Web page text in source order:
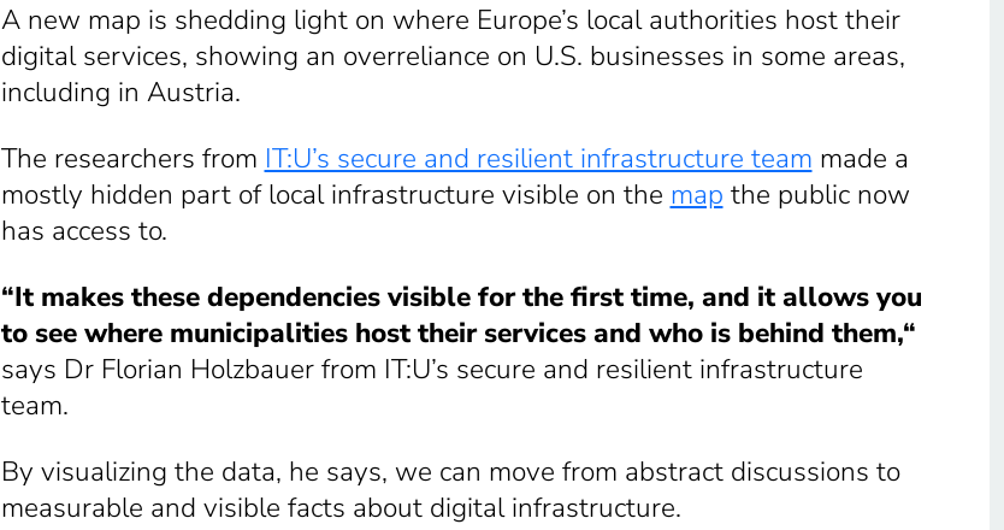
A new map is shedding light on where Europe’s local authorities host their
digital services, showing an overreliance on U.S. businesses in some areas,
including in Austria.
The researchers from IT:U’s secure and resilient infrastructure team made a
mostly hidden part of local infrastructure visible on the map the public now
has access to.
“It makes these dependencies visible for the first time, and it allows you
to see where municipalities host their services and who is behind them,“
says Dr Florian Holzbauer from IT:U’s secure and resilient infrastructure
team.
By visualizing the data, he says, we can move from abstract discussions to
measurable and visible facts about digital infrastructure.